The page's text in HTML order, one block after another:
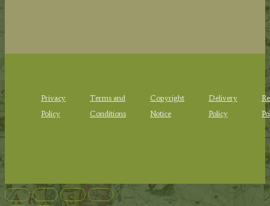
Privacy
Policy
Terms and
Conditions
Copyright
Notice
Delivery
Policy